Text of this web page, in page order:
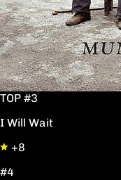
TOP #3
I Will Wait
+8
#4